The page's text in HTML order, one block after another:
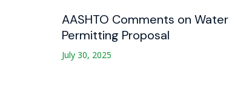
AASHTO Comments on Water
Permitting Proposal
July 30, 2025